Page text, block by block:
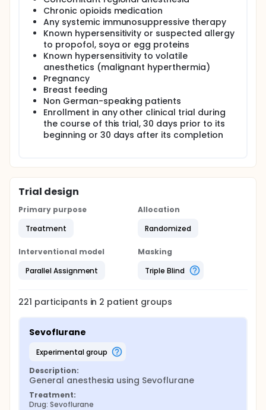
Chronic opioids medication
Any systemic immunosuppressive therapy
Known hypersensitivity or suspected allergy
to propofol, soya or egg proteins
Known hypersensitivity to volatile
anesthetics (malignant hyperthermia)
Pregnancy
Breast feeding
Non German-speaking patients
Enrollment in any other clinical trial during
the course of this trial, 30 days prior to its
beginning or 30 days after its completion
Trial design
Primary purpose
Treatment
Allocation
Randomized
Interventional model
Parallel Assignment
Masking
Triple Blind
221 participants in 2 patient groups
Sevoflurane
experimental group
Description:
General anesthesia using Sevoflurane
Treatment:
Drug: Sevoflurane